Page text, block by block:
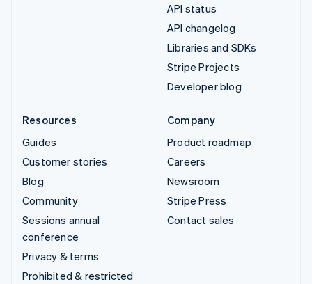
API status
API changelog
Libraries and SDKs
Stripe Projects
Developer blog
Resources
Guides
Customer stories
Blog
Community
Sessions annual
conference
Privacy & terms
Prohibited & restricted
Company
Product roadmap
Careers
Newsroom
Stripe Press
Contact sales